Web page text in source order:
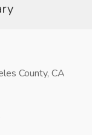
County, CA